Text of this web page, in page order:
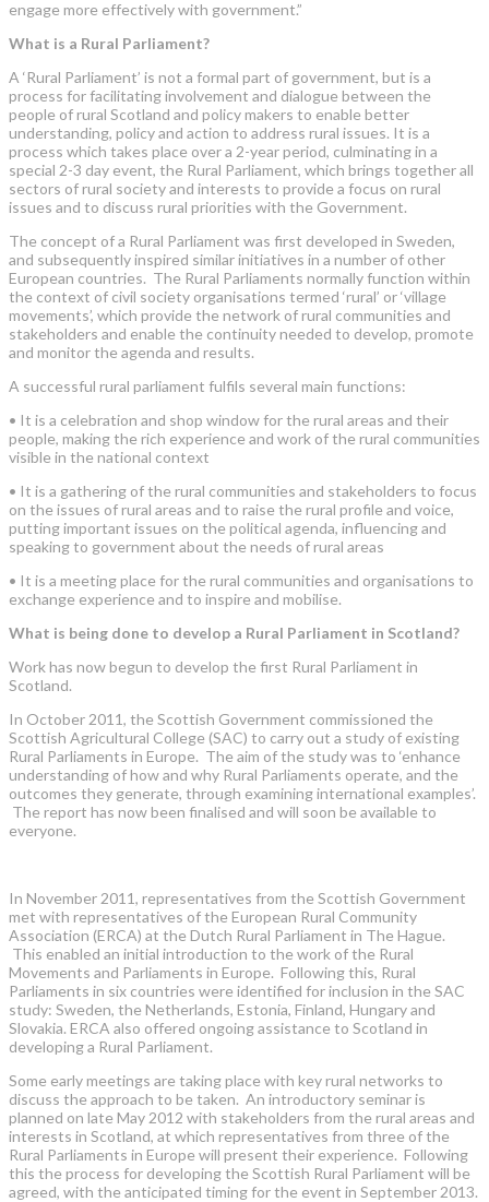
engage more effectively with government.”
What is a Rural Parliament?
A ‘Rural Parliament’ is not a formal part of government, but is a
process for facilitating involvement and dialogue between the
people of rural Scotland and policy makers to enable better
understanding, policy and action to address rural issues. It is a
process which takes place over a 2-year period, culminating in a
special 2-3 day event, the Rural Parliament, which brings together all
sectors of rural society and interests to provide a focus on rural
issues and to discuss rural priorities with the Government.
The concept of a Rural Parliament was first developed in Sweden,
and subsequently inspired similar initiatives in a number of other
European countries. The Rural Parliaments normally function within
the context of civil society organisations termed ‘rural’ or ‘village
movements’, which provide the network of rural communities and
stakeholders and enable the continuity needed to develop, promote
and monitor the agenda and results.
A successful rural parliament fulfils several main functions:
• It is a celebration and shop window for the rural areas and their
people, making the rich experience and work of the rural communities
visible in the national context
• It is a gathering of the rural communities and stakeholders to focus
on the issues of rural areas and to raise the rural profile and voice,
putting important issues on the political agenda, influencing and
speaking to government about the needs of rural areas
• It is a meeting place for the rural communities and organisations to
exchange experience and to inspire and mobilise.
What is being done to develop a Rural Parliament in Scotland?
Work has now begun to develop the first Rural Parliament in
Scotland.
In October 2011, the Scottish Government commissioned the
Scottish Agricultural College (SAC) to carry out a study of existing
Rural Parliaments in Europe. The aim of the study was to ‘enhance
understanding of how and why Rural Parliaments operate, and the
outcomes they generate, through examining international examples’.
The report has now been finalised and will soon be available to
everyone.
In November 2011, representatives from the Scottish Government
met with representatives of the European Rural Community
Association (ERCA) at the Dutch Rural Parliament in The Hague.
This enabled an initial introduction to the work of the Rural
Movements and Parliaments in Europe. Following this, Rural
Parliaments in six countries were identified for inclusion in the SAC
study: Sweden, the Netherlands, Estonia, Finland, Hungary and
Slovakia. ERCA also offered ongoing assistance to Scotland in
developing a Rural Parliament.
Some early meetings are taking place with key rural networks to
discuss the approach to be taken. An introductory seminar is
planned on late May 2012 with stakeholders from the rural areas and
interests in Scotland, at which representatives from three of the
Rural Parliaments in Europe will present their experience. Following
this the process for developing the Scottish Rural Parliament will be
agreed, with the anticipated timing for the event in September 2013.